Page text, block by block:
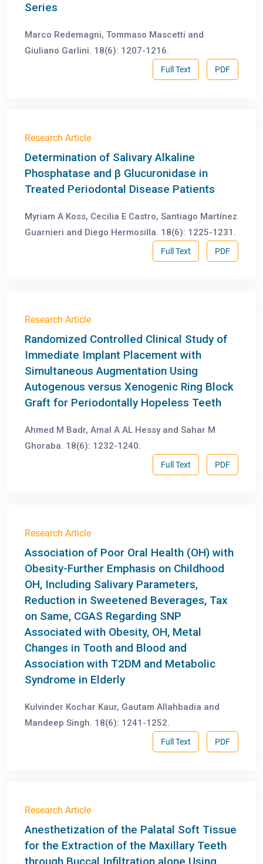
Series
Marco Redemagni, Tommaso Mascetti and
Giuliano Garlini. 18(6): 1207-1216.
PDF
Full Text
Research Article
Determination of Salivary Alkaline
Phosphatase and β Glucuronidase in
Treated Periodontal Disease Patients
Myriam A Koss, Cecilia E Castro, Santiago Martínez
Guarnieri and Diego Hermosilla. 18(6): 1225-1231.
PDF
Full Text
Research Article
Randomized Controlled Clinical Study of
Immediate Implant Placement with
Simultaneous Augmentation Using
Autogenous versus Xenogenic Ring Block
Graft for Periodontally Hopeless Teeth
Ahmed M Badr, Amal A AL Hessy and Sahar M
Ghoraba. 18(6): 1232-1240.
PDF
Full Text
Research Article
Association of Poor Oral Health (OH) with
Obesity-Further Emphasis on Childhood
OH, Including Salivary Parameters,
Reduction in Sweetened Beverages, Tax
on Same, CGAS Regarding SNP
Associated with Obesity, OH, Metal
Changes in Tooth and Blood and
Association with T2DM and Metabolic
Syndrome in Elderly
Kulvinder Kochar Kaur, Gautam Allahbadia and
Mandeep Singh. 18(6): 1241-1252.
PDF
Full Text
Research Article
Anesthetization of the Palatal Soft Tissue
for the Extraction of the Maxillary Teeth